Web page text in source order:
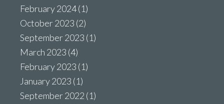
February 2024(1)
October 2023 (2)
September 2023 (1)
March 2023 (4)
February 2023 (1)
January 2023 (1)
September 2022 (1)